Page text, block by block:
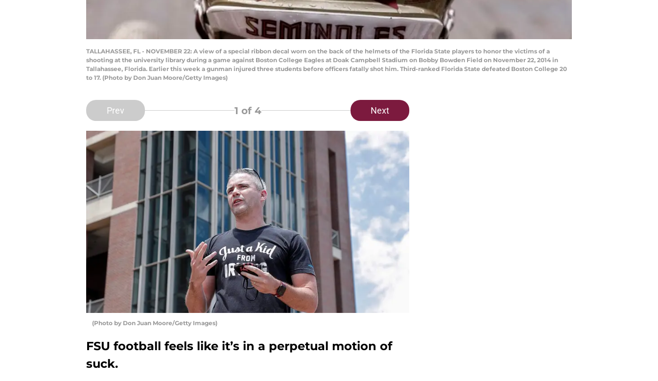
TALLAHASSEE, FL - NOVEMBER 22: A view of a special ribbon decal worn on the back of the helmets of the Florida State players to honor the victims of a
shooting at the university library during a game against Boston College Eagles at Doak Campbell Stadium on Bobby Bowden Field on November 22, 2014 in
Tallahassee, Florida. Earlier this week a gunman injured three students before officers fatally shot him. Third-ranked Florida State defeated Boston College 20
to 17. (Photo by Don Juan Moore/Getty Images)
Prev 1 of 4 Next
(Photo by Don Juan Moore/Getty Images)
FSU football feels like it’s in a perpetual motion of
suck.